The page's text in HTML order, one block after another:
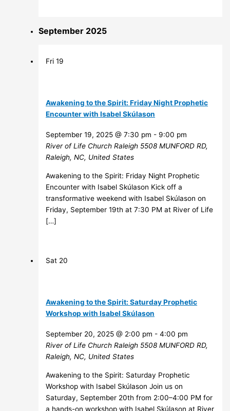
September 2025
Fri19
Awakening to the Spirit: Friday Night Prophetic
Encounter with Isabel Skúlason
September 19, 2025 @ 7:30 pm - 9:00 pm
River of Life Church Raleigh 5508 MUNFORD RD,
Raleigh, NC, United States
Awakening to the Spirit: Friday Night Prophetic
Encounter with Isabel Skúlason Kick off a
transformative weekend with Isabel Skúlason on
Friday, September 19th at 7:30 PM at River of Life
[…]
Sat 20
Awakening to the Spirit: Saturday Prophetic
Workshop with Isabel Skúlason
September 20, 2025 @ 2:00 pm -4:00 pm
River of Life Church Raleigh 5508 MUNFORD RD,
Raleigh, NC, United States
Awakening to the Spirit: Saturday Prophetic
Workshop with Isabel Skúlason Join us on
Saturday, September 20th from 2:00–4:00 PM for
a hands-on workshop with Isabel Skúlason at River